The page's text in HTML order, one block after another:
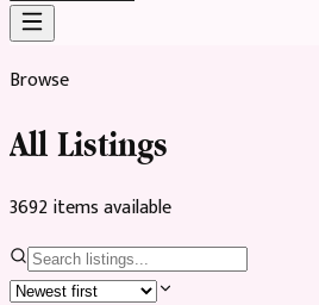
Browse
All Listings
3692itemsavailable